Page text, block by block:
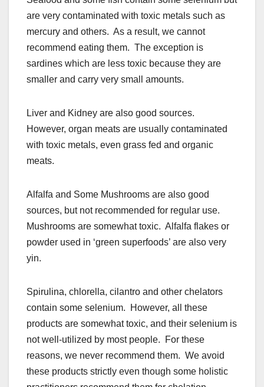
are very contaminated with toxic metals such as
mercury and others. As a result, we cannot
recommend eating them. The exception is
sardines which are less toxic because they are
smaller and carry very small amounts.
Liver and Kidney are also good sources.
However, organ meats are usually contaminated
with toxic metals, even grass fed and organic
meats.
Alfalfa and Some Mushrooms are also good
sources, but not recommended for regular use.
Mushrooms are somewhat toxic. Alfalfa flakes or
powder used in ‘green superfoods’ are also very
yin.
Spirulina, chlorella, cilantro and other chelators
contain some selenium. However, all these
products are somewhat toxic, and their selenium is
not well-utilized by most people. For these
reasons, we never recommend them. We avoid
these products strictly even though some holistic